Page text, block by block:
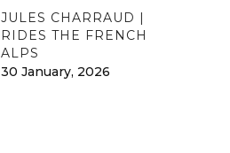
JULES CHARRAUD |
RIDES THE FRENCH
ALPS
30 January, 2026